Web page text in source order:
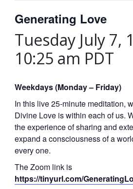
Generating Love
Tuesday July 7,
10:25 am PDT
Weekdays (Monday – Friday)
In this live 25-minute meditation,
Divine Love is within each of us.
the experience of sharing and
expand a consciousness of a
every one.
The Zoom link is
https://tinyurl.com/